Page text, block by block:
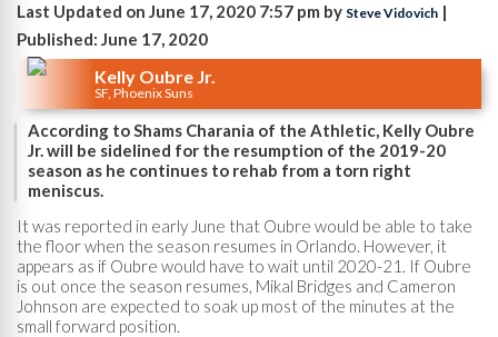
Last Updated on June 17, 2020 7:57 pm by Steve Vidovich |
Published: June 17, 2020
Kelly Oubre Jr.
SF, Phoenix Suns
According to Shams Charania of the Athletic, Kelly Oubre
Jr. will be sidelined for the resumption of the 2019-20
season as he continues to rehab from a torn right
meniscus.
It was reported in early June that Oubre would be able to take
the floor when the season resumes in Orlando. However, it
appears as if Oubre would have to wait until 2020-21. If Oubre
is out once the season resumes, Mikal Bridges and Cameron
Johnson are expected to soak up most of the minutes at the
small forward position.